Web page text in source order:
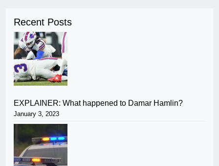
Recent Posts
EXPLAINER: What happened to Damar Hamlin?
January 3, 2023